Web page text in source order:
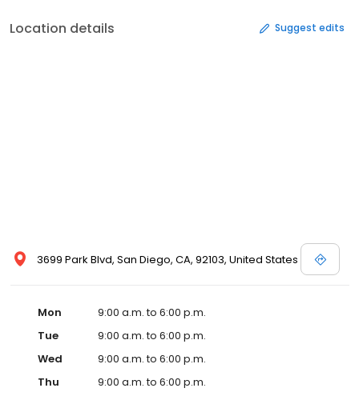
Location details Suggest edits
3699 Park Blvd, San Diego, CA, 92103, United States
Mon
9:00 a.m. to 6:00 p.m.
Tue
9:00 a.m. to 6:00 p.m.
Wed
9:00 a.m. to 6:00 p.m.
Thu
9:00 a.m. to 6:00 p.m.